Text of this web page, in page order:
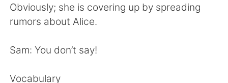
Obviously; she is covering up by spreading
rumors about Alice.
Sam: You don’t say!
Vocabulary